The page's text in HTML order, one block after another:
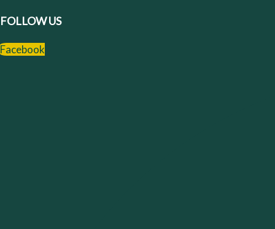
FOLLOW US
Facebook